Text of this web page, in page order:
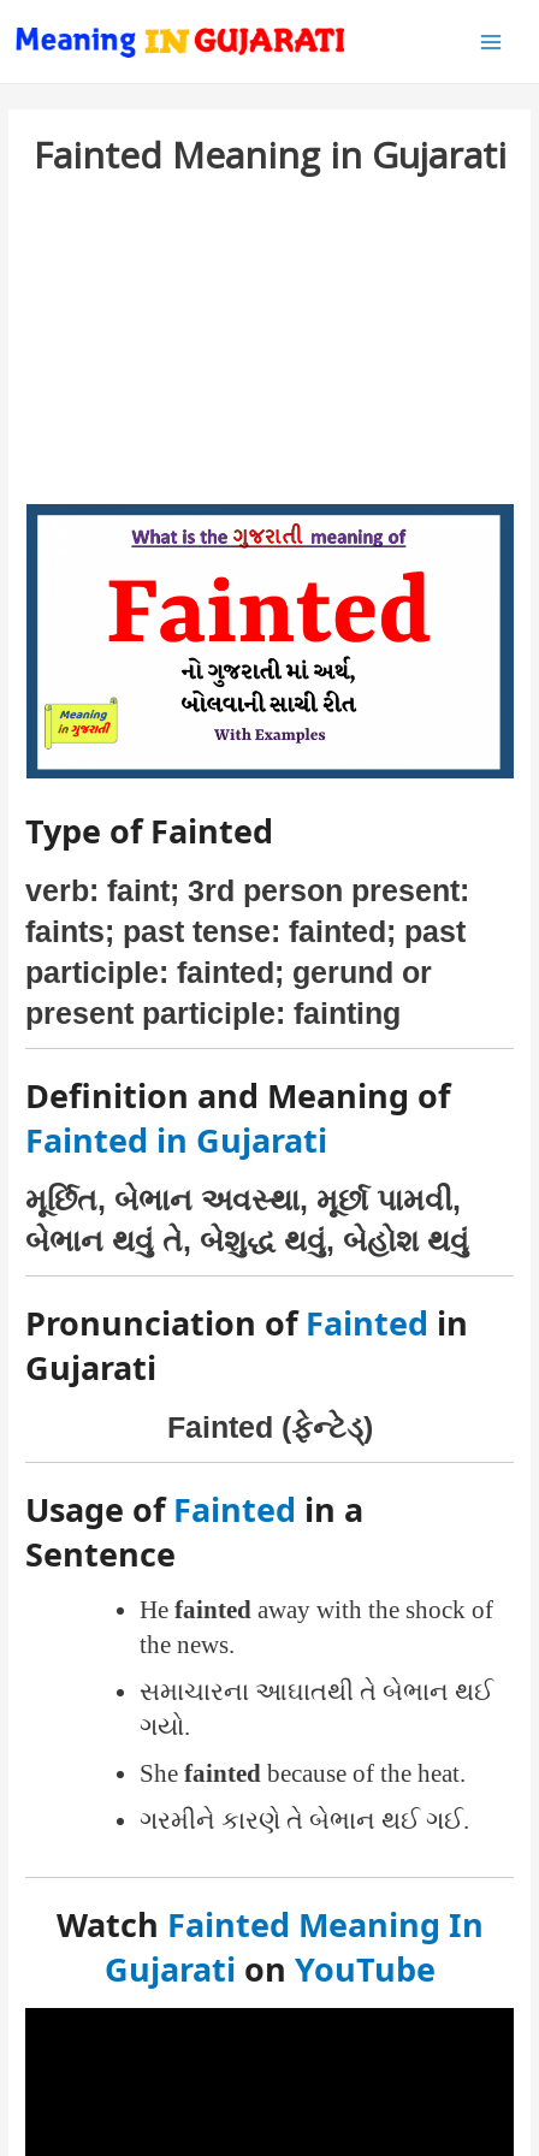
Fainted Meaning in Gujarati
Type of Fainted
verb: faint; 3rd person present:
faints; past tense: fainted; past
participle: fainted; gerund or
present participle: fainting
Definition and Meaning of
Fainted in Gujarati
મૂર્છિત, બેભાન અવસ્થા, મૂર્છા પામવી,
બેભાન થવું તે, બેશુદ્ધ થવું, બેહોશ થવું
Pronunciation ofFainted in
Gujarati
Fainted (ફેન્ટેડ્)
Usage ofFainted in a
Sentence
He fainted away with the shock of
the news.
સમાચારના આઘાતથી તે બેભાન થઈ
ગયો.
She faintedbecause of the heat.
ગરમીને કારણે તે બેભાન થઈ ગઈ.
Watch Fainted Meaning In
Gujarati on YouTube